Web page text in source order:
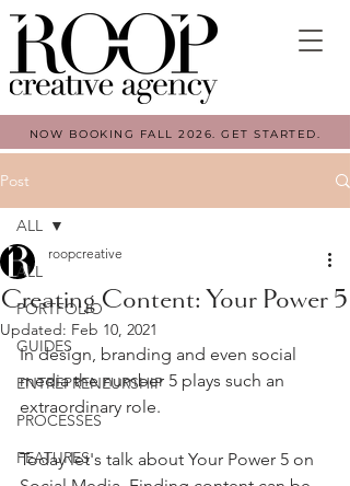
NOW BOOKING FALL 2026. GET STARTED.
Post
ALL
PORTFOLIO
GUIDES
ENTREPRENEURSHIP
PROCESSES
FEATURES
ALL
Creating Content: Your Power 5
roopcreative
Updated: Feb 10, 2021
In design, branding and even social
media the number 5 plays such an
extraordinary role.
Today let's talk about Your Power 5 on